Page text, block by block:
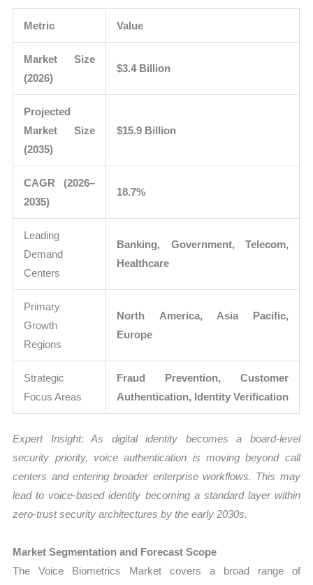
Metric Value
Market Size
(2026)
$3.4 Billion
Projected
Market Size
(2035)
$15.9 Billion
CAGR (2026–
2035)
18.7%
Leading
Demand
Centers
Banking, Government, Telecom,
Healthcare
Primary
Growth
Regions
North America, Asia Pacific,
Europe
Strategic
Focus Areas
Fraud Prevention, Customer
Authentication, Identity Verification
Expert Insight: As digital identity becomes a board-level
security priority, voice authentication is moving beyond call
centers and entering broader enterprise workflows. This may
lead to voice-based identity becoming a standard layer within
zero-trust security architectures by the early 2030s.
Market Segmentation and Forecast Scope
The Voice Biometrics Market covers a broad range of